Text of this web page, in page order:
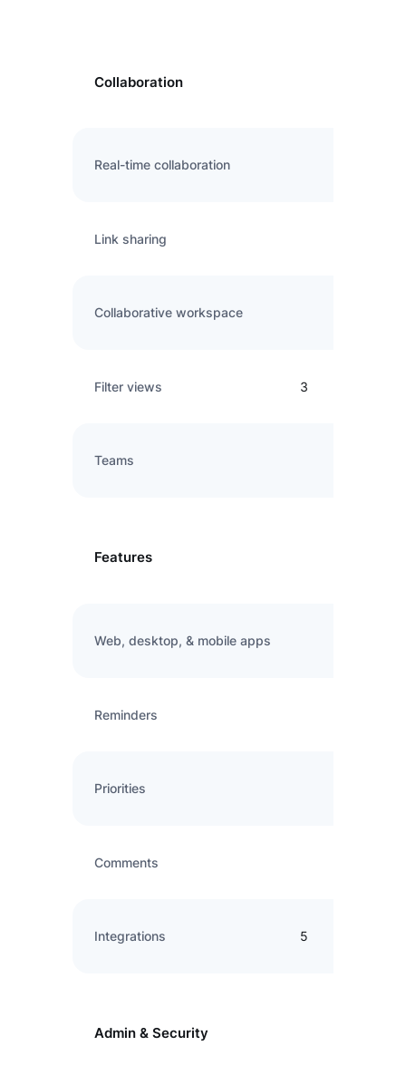
Collaboration
Real-time collaboration
Link sharing
Collaborative workspace
Filter views 3
Teams
Features
Web, desktop, & mobile apps
Reminders
Priorities
Comments
Integrations 5
Admin & Security